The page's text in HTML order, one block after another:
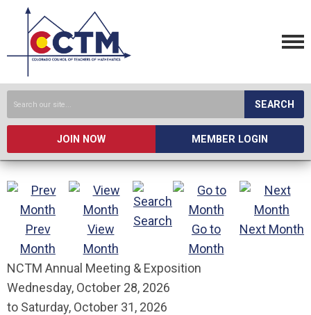
SEARCH
JOIN NOW MEMBER LOGIN
Prev
Month
View
Month
Search
Go to
Month
Next Month
NCTM Annual Meeting & Exposition
Wednesday, October 28, 2026
to Saturday, October 31, 2026